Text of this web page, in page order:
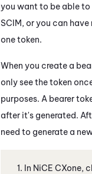
you want to be able to
SCIM, or you can
one token.
When you create a
only see the token
purposes. A bearer
after it's generated.
need to generate a
In NiCE CXone,